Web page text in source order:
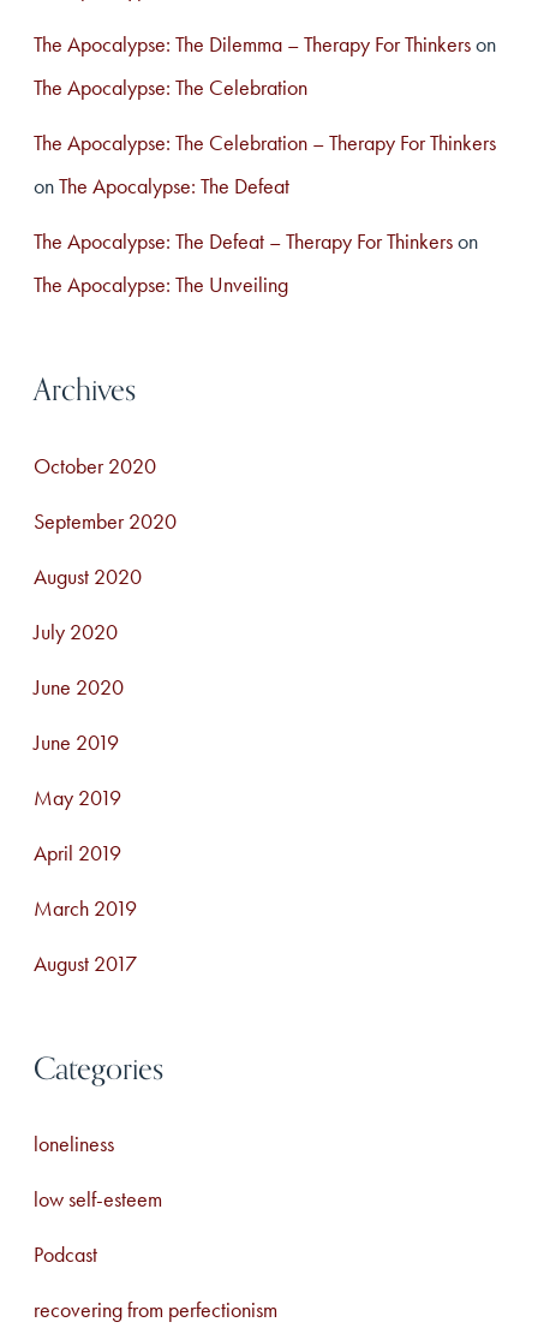
The Apocalypse: The Dilemma – Therapy For Thinkerson
The Apocalypse: The Celebration
The Apocalypse: The Celebration – Therapy For Thinkers
onThe Apocalypse: The Defeat
The Apocalypse: The Defeat – Therapy For Thinkerson
The Apocalypse: The Unveiling
Archives
October 2020
September 2020
August 2020
July 2020
June 2020
June 2019
May 2019
April 2019
March 2019
August 2017
Categories
loneliness
low self-esteem
Podcast
recovering from perfectionism